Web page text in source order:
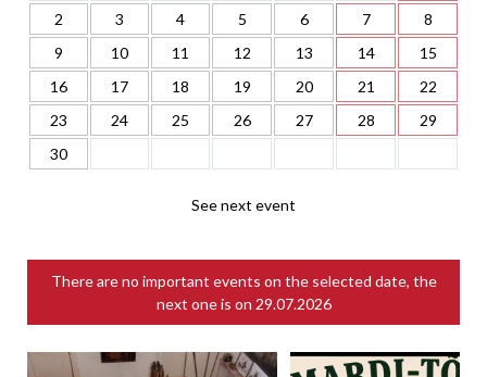
2
3 4 5 6 7
8
9
10 11 12 13 14
15
16
17 18 19 20 21
22
23
24 25 26 27 28
29
30
See next event
There are no important events on the selected date, the
next one is on 29.07.2026